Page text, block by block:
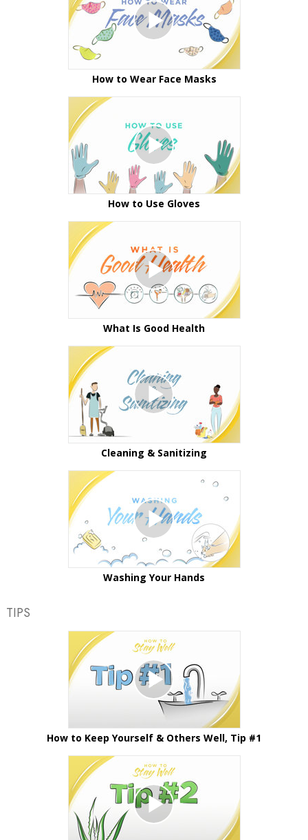
How to Wear Face Masks
How to Use Gloves
What Is Good Health
Cleaning & Sanitizing
Washing Your Hands
TIPS
How to Keep Yourself & Others Well, Tip #1